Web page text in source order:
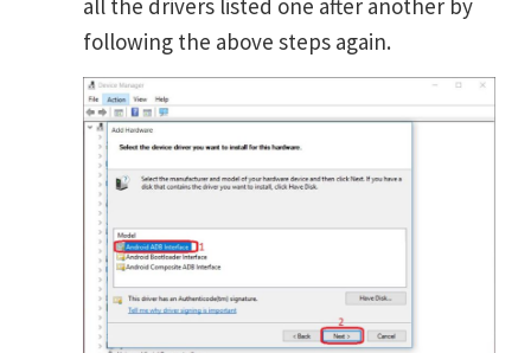
all the drivers listed one after another by
following the above steps again.